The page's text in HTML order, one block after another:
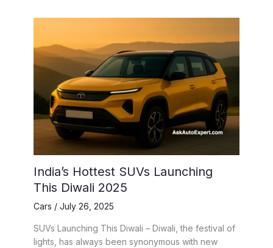
India’s Hottest SUVs Launching
This Diwali 2025
Cars / July 26, 2025
SUVs Launching This Diwali – Diwali, the festival of
lights, has always been synonymous with new